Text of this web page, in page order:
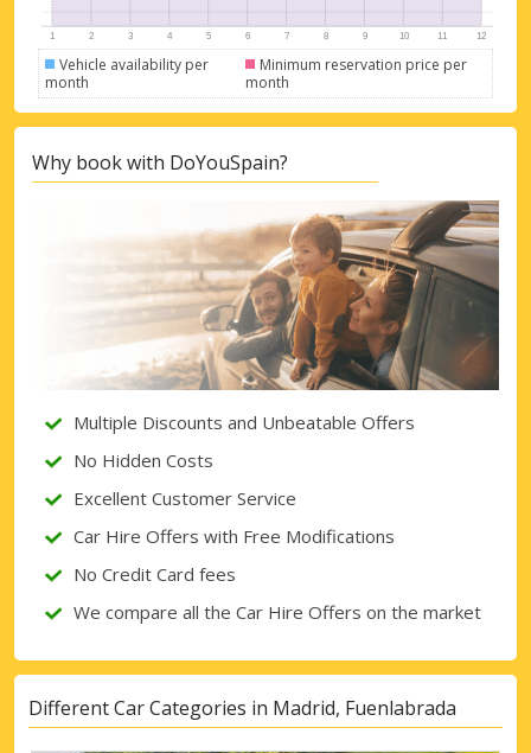
Vehicle availability per
month
Minimum reservation price per
month
Why book with DoYouSpain?
Multiple Discounts and Unbeatable Offers
No Hidden Costs
Excellent Customer Service
Car Hire Offers with Free Modifications
No Credit Card fees
We compare all the Car Hire Offers on the market
Different Car Categories in Madrid, Fuenlabrada